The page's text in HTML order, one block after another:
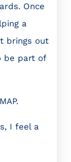
Once
a
brings out
be part of
I feel a